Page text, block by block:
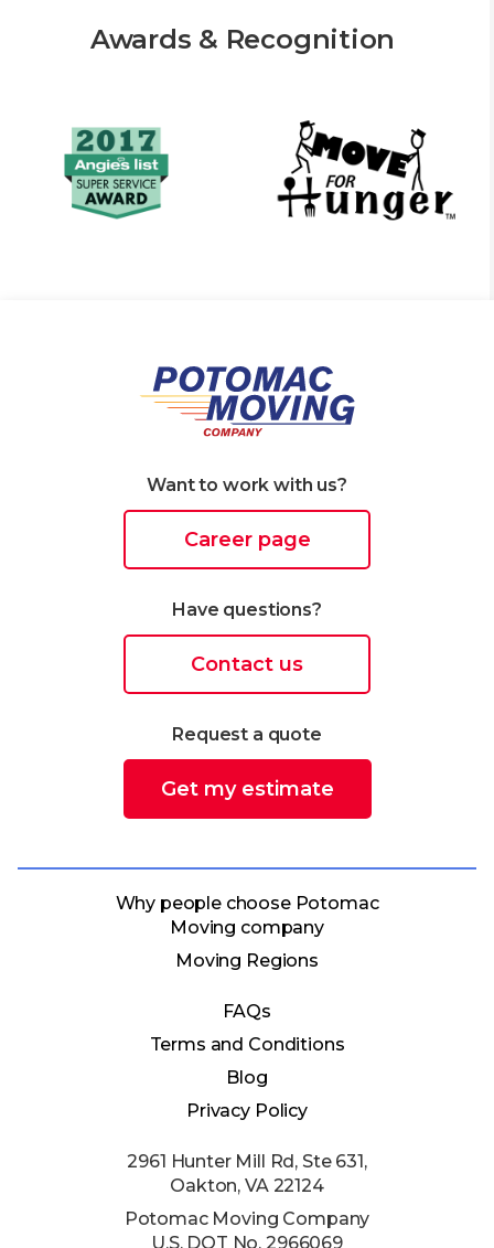
Awards & Recognition
Want to work with us?
Career page
Have questions?
Contact us
Request a quote
Get my estimate
Why people choose Potomac
Moving company
Moving Regions
FAQs
Terms and Conditions
Blog
Privacy Policy
2961 Hunter Mill Rd, Ste 631,
Oakton, VA 22124
Potomac Moving Company
U.S. DOT No. 2966069